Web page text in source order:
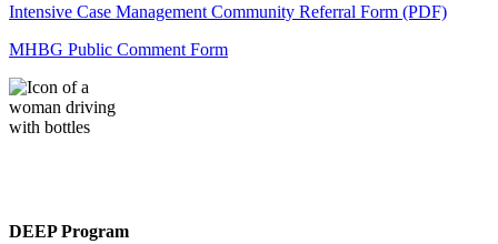
Intensive Case Management Community Referral Form (PDF)
MHBG Public Comment Form
DEEP Program